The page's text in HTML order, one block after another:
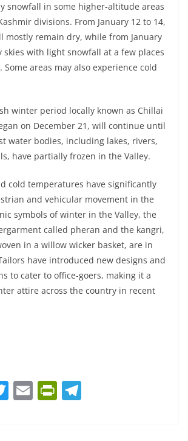
snowfall in some higher-altitude areas
divisions. From January 12 to 14,
mostly remain dry, while from January
skies with light snowfall at a few places
areas may also experience cold
winter period locally known as Chillai
on December 21, will continue until
water bodies, including lakes, rivers,
have partially frozen in the Valley.
cold temperatures have significantly
and vehicular movement in the
symbols of winter in the Valley, the
called pheran and the kangri,
in a willow wicker basket, are in
have introduced new designs and
to cater to office-goers, making it a
attire across the country in recent
T E Pr